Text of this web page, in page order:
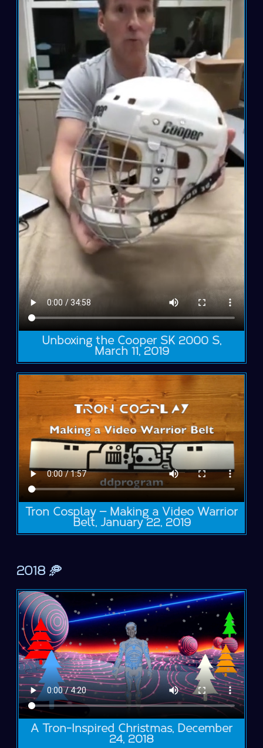
Unboxing the Cooper SK 2000 S,
March 11, 2019
Tron Cosplay — Making a Video Warrior
Belt, January 22, 2019
2018 🥏
A Tron-Inspired Christmas, December
24, 2018